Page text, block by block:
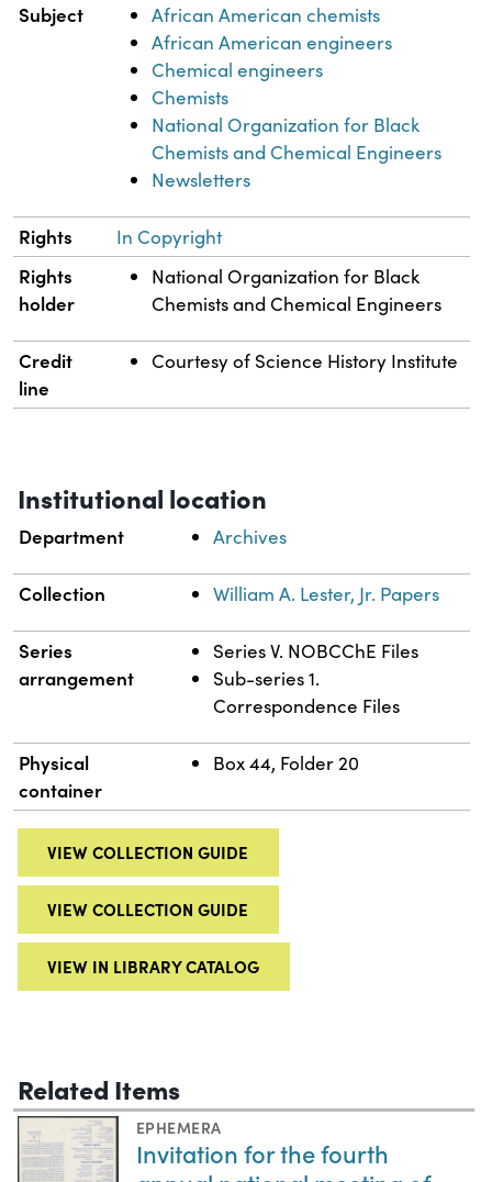
Subject
African American chemists
African American engineers
Chemical engineers
Chemists
National Organization for Black
Chemists and Chemical Engineers
Newsletters
Rights In Copyright
Rights
holder
National Organization for Black
Chemists and Chemical Engineers
Credit
line
Courtesy of Science History Institute
Institutional location
Department Archives
Collection William A. Lester, Jr. Papers
Series
arrangement
Series V. NOBCChE Files
Sub-series 1.
Correspondence Files
Physical
container
Box 44, Folder 20
VIEW COLLECTION GUIDE
VIEW COLLECTION GUIDE
VIEW IN LIBRARY CATALOG
Related Items
EPHEMERA
Invitation for the fourth